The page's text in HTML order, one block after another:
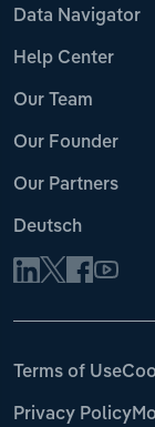
Data Navigator
Help Center
Our Team
Our Founder
Our Partners
Deutsch
Terms of Use
Privacy Policy